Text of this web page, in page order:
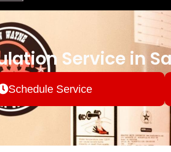
Service in
Schedule Service